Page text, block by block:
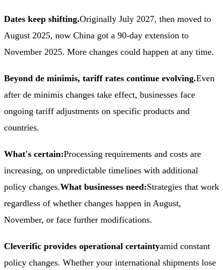
Dates keep shifting.Originally July 2027, then moved to
August 2025, now China got a 90-day extension to
November 2025. More changes could happen at any time.
Beyond de minimis, tariff rates continue evolving.Even
after de minimis changes take effect, businesses face
ongoing tariff adjustments on specific products and
countries.
What's certain:Processing requirements and costs are
increasing, on unpredictable timelines with additional
policy changes.What businesses need:Strategies that work
regardless of whether changes happen in August,
November, or face further modifications.
Cleverific provides operational certaintyamid constant
policy changes. Whether your international shipments lose